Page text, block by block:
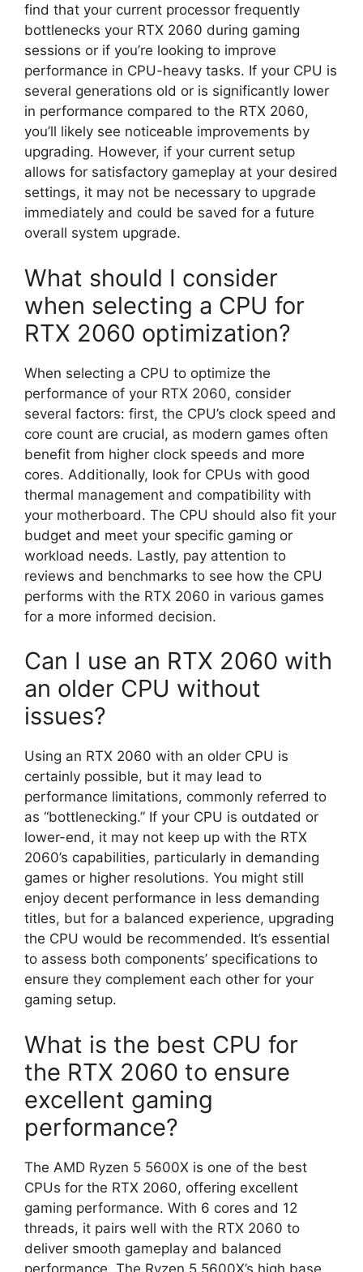
find that your current processor frequently
bottlenecks your RTX 2060 during gaming
sessions or if you’re looking to improve
performance in CPU-heavy tasks. If your CPU is
several generations old or is significantly lower
in performance compared to the RTX 2060,
you’ll likely see noticeable improvements by
upgrading. However, if your current setup
allows for satisfactory gameplay at your desired
settings, it may not be necessary to upgrade
immediately and could be saved for a future
overall system upgrade.
What should I consider
when selecting a CPU for
RTX 2060 optimization?
When selecting a CPU to optimize the
performance of your RTX 2060, consider
several factors: first, the CPU’s clock speed and
core count are crucial, as modern games often
benefit from higher clock speeds and more
cores. Additionally, look for CPUs with good
thermal management and compatibility with
your motherboard. The CPU should also fit your
budget and meet your specific gaming or
workload needs. Lastly, pay attention to
reviews and benchmarks to see how the CPU
performs with the RTX 2060 in various games
for a more informed decision.
Can I use an RTX 2060 with
an older CPU without
issues?
Using an RTX 2060 with an older CPU is
certainly possible, but it may lead to
performance limitations, commonly referred to
as “bottlenecking.” If your CPU is outdated or
lower-end, it may not keep up with the RTX
2060’s capabilities, particularly in demanding
games or higher resolutions. You might still
enjoy decent performance in less demanding
titles, but for a balanced experience, upgrading
the CPU would be recommended. It’s essential
to assess both components’ specifications to
ensure they complement each other for your
gaming setup.
What is the best CPU for
the RTX 2060 to ensure
excellent gaming
performance?
The AMD Ryzen 5 5600X is one of the best
CPUs for the RTX 2060, offering excellent
gaming performance. With 6 cores and 12
threads, it pairs well with the RTX 2060 to
deliver smooth gameplay and balanced
performance. The Ryzen 5 5600X’s high base